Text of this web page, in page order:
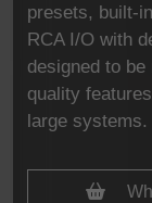
presets, built-
RCA I/O with
designed to
quality
large systems.